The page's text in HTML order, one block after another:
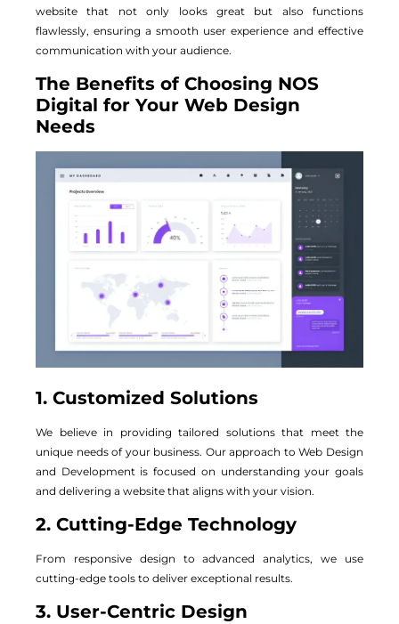
website that not only looks great but also functions
flawlessly, ensuring a smooth user experience and effective
communication with your audience.
The Benefits of Choosing NOS
Digital for Your Web Design
Needs
1. Customized Solutions
We believe in providing tailored solutions that meet the
unique needs of your business. Our approach to Web Design
and Development is focused on understanding your goals
and delivering a website that aligns with your vision.
2. Cutting-Edge Technology
From responsive design to advanced analytics, we use
cutting-edge tools to deliver exceptional results.
3. User-Centric Design